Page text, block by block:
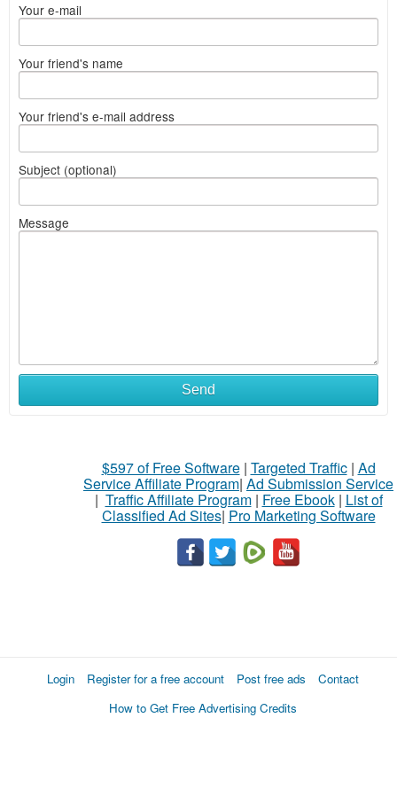
Your e-mail
Your friend's name
Your friend's e-mail address
Subject (optional)
Message
Send
$597 of Free Software| Targeted Traffic| Ad
Service Affiliate Program| Ad Submission Service
| Traffic Affiliate Program| Free Ebook| List of
Classified Ad Sites| Pro Marketing Software
Login Register for a free account Post free ads
Contact
How to Get Free Advertising Credits